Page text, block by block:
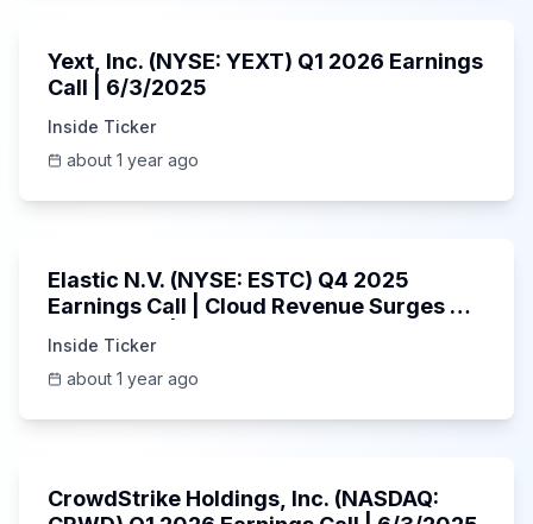
Yext, Inc. (NYSE: YEXT) Q1 2026 Earnings
Call | 6/3/2025
Inside Ticker
about 1 year ago
Elastic N.V. (NYSE: ESTC) Q4 2025
Earnings Call | Cloud Revenue Surges &
Inside Ticker
about 1 year ago
CrowdStrike Holdings, Inc. (NASDAQ: